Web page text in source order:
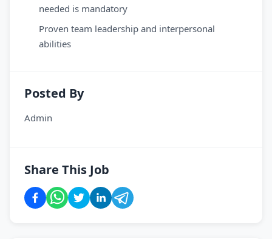
needed is mandatory
Proven team leadership and interpersonal
abilities
Posted By
Admin
Share This Job